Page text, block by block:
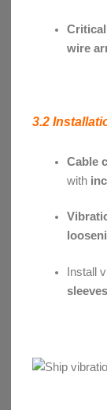
wire
3.2
Cable
with
Install
sleeves